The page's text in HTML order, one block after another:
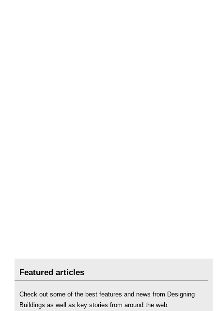
Featured articles
Check out some of the best features and news from Designing
Buildings as well as key stories from around the web.